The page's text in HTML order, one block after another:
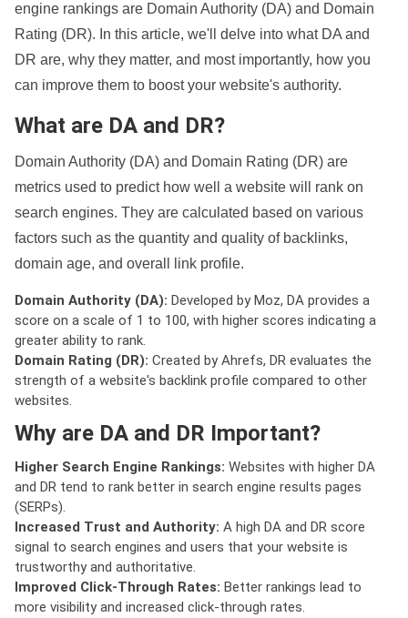
engine rankings are Domain Authority (DA) and Domain
Rating (DR). In this article, we'll delve into what DA and
DR are, why they matter, and most importantly, how you
can improve them to boost your website's authority.
What are DA and DR?
Domain Authority (DA) and Domain Rating (DR) are
metrics used to predict how well a website will rank on
search engines. They are calculated based on various
factors such as the quantity and quality of backlinks,
domain age, and overall link profile.
Domain Authority (DA): Developed by Moz, DA provides a
score on a scale of 1 to 100, with higher scores indicating a
greater ability to rank.
Domain Rating (DR): Created by Ahrefs, DR evaluates the
strength of a website's backlink profile compared to other
websites.
Why are DA and DR Important?
Higher Search Engine Rankings: Websites with higher DA
and DR tend to rank better in search engine results pages
(SERPs).
Increased Trust and Authority: A high DA and DR score
signal to search engines and users that your website is
trustworthy and authoritative.
Improved Click-Through Rates: Better rankings lead to
more visibility and increased click-through rates.